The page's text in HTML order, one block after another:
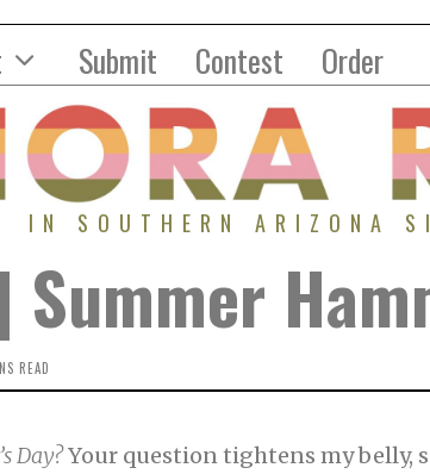
Submit Contest Order
IN SOUTHERN ARIZONA
Summer
READ
Day?Your question tightens my belly,